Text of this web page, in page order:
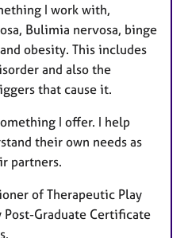
I work with,
Bulimia nervosa, binge
obesity. This includes
and also the
that cause it.
I offer. I help
their own needs as
partners.
of Therapeutic Play
Graduate Certificate